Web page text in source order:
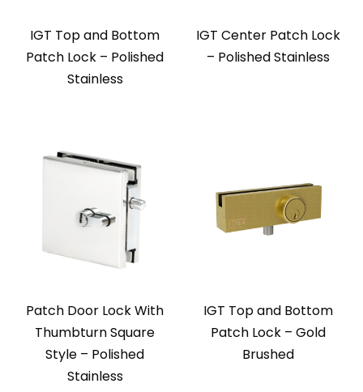
IGT Top and Bottom
Patch Lock – Polished
Stainless
IGT Center Patch Lock
– Polished Stainless
Patch Door Lock With
Thumbturn Square
Style – Polished
Stainless
IGT Top and Bottom
Patch Lock – Gold
Brushed